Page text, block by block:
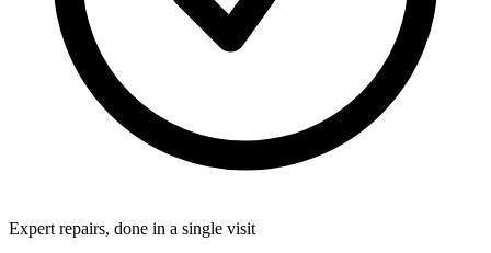
Expert repairs, done in a single visit